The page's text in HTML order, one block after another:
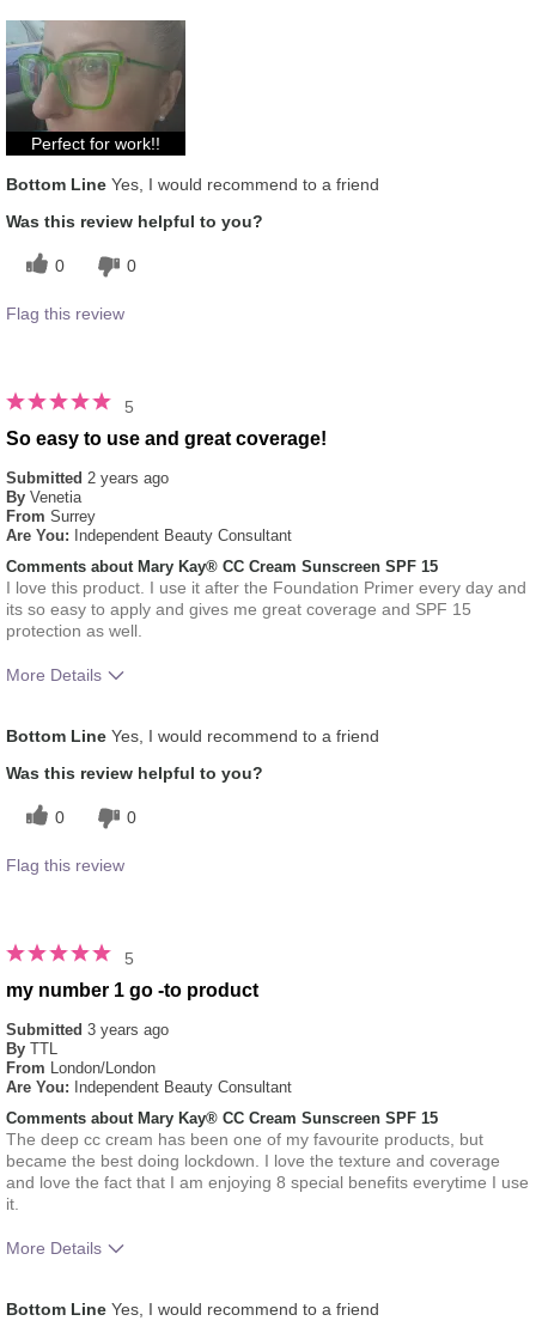
experience for this product?
Skin Type
Perfect for work!!
Bottom Line Yes, I would recommend to a friend
Was this review helpful to you?
0 0
Flag this review
5
So easy to use and great coverage!
Submitted 2 years ago
By Venetia
From Surrey
Are You:
Independent Beauty Consultant
Comments about Mary Kay® CC Cream Sunscreen SPF 15
I love this product. I use it after the Foundation Primer every day and
its so easy to apply and gives me great coverage and SPF 15
protection as well.
More Details
How much do you like the shade of this
product?
colour brands you have used in the past?
Bottom Line Yes, I would recommend to a friend
Was this review helpful to you?
0 0
Flag this review
5
my number 1 go -to product
Submitted 3 years ago
By TTL
From London/London
Are You:
Independent Beauty Consultant
Comments about Mary Kay® CC Cream Sunscreen SPF 15
The deep cc cream has been one of my favourite products, but
became the best doing lockdown. I love the texture and coverage
and love the fact that I am enjoying 8 special benefits everytime I use
it.
More Details
How much do you like the shade of this
Bottom Line Yes, I would recommend to a friend